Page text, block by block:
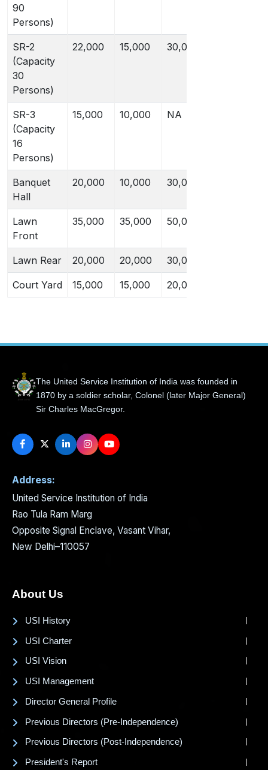
90
Persons)
SR-2
(Capacity
30
Persons)
22,000 15,000 30,000
SR-3
(Capacity
16
Persons)
15,000 10,000 NA
Banquet
Hall
20,000 10,000 30,000
Lawn
Front
35,000 35,000 50,000
Lawn Rear 20,000 20,000 30,000
Court Yard 15,000 15,000 20,000
The United Service Institution of India was founded in
1870 by a soldier scholar, Colonel (later Major General)
Sir Charles MacGregor.
Address:
United Service Institution of India
Rao Tula Ram Marg
Opposite Signal Enclave, Vasant Vihar,
New Delhi–110057
About Us
USI History
USI Charter
USI Vision
USI Management
Director General Profile
Previous Directors (Pre-Independence)
Previous Directors (Post-Independence)
President's Report